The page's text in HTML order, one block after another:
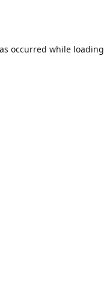
occurred while loading